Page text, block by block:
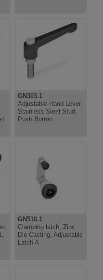
GN303.1
Adjustable Hand Lever,
Stainless Steel Stud,
Push Button
GN516.1
Clamping latch, Zinc
Die Casting, Adjustable
Latch A